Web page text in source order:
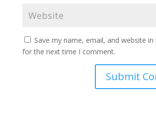
Save my name, email, and website
for the next time I comment.